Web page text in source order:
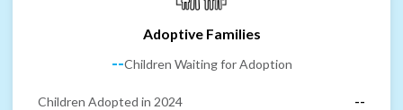
Adoptive Families
--Children Waiting for Adoption
Children Adopted in 2024
--